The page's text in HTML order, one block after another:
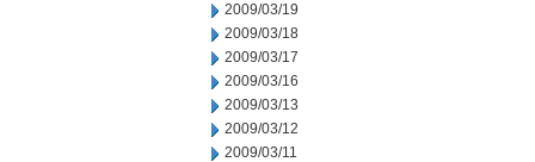
2009/03/19
2009/03/18
2009/03/17
2009/03/16
2009/03/13
2009/03/12
2009/03/11